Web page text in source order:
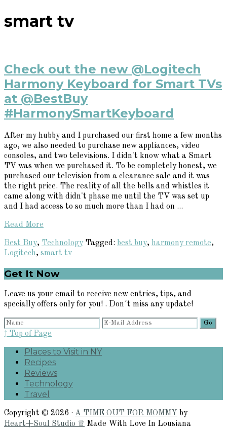
smart tv
Check out the new @Logitech
Harmony Keyboard for Smart TVs
at @BestBuy
#HarmonySmartKeyboard
After my hubby and I purchased our first home a few months
ago, we also needed to purchase new appliances, video
consoles, and two televisions. I didn't know what a Smart
TV was when we purchased it. To be completely honest, we
purchased our television from a clearance sale and it was
the right price. The reality of all the bells and whistles it
came along with didn't phase me until the TV was set up
and I had access to so much more than I had on ...
Read More
Best Buy, Technology Tagged: best buy, harmony remote,
Logitech, smart tv
Primary
Sidebar
Get It Now
Leave us your email to receive new entries, tips, and
specially offers only for you! . Don´t miss any update!
↑ Top of Page
Places to Visit in NY
Recipes
Reviews
Technology
Travel
Copyright © 2026 · A TIME OUT FOR MOMMY by
Heart+Soul Studio ♕ Made With Love In Lousiana